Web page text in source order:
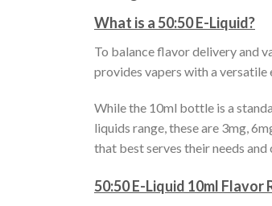
What is a 50:50 E-Liquid?
To balance flavor delivery and
provides vapers with a versatile
While the 10ml bottle is a
liquids range, these are 3mg,
that best serves their needs
50:50 E-Liquid 10ml Flavor